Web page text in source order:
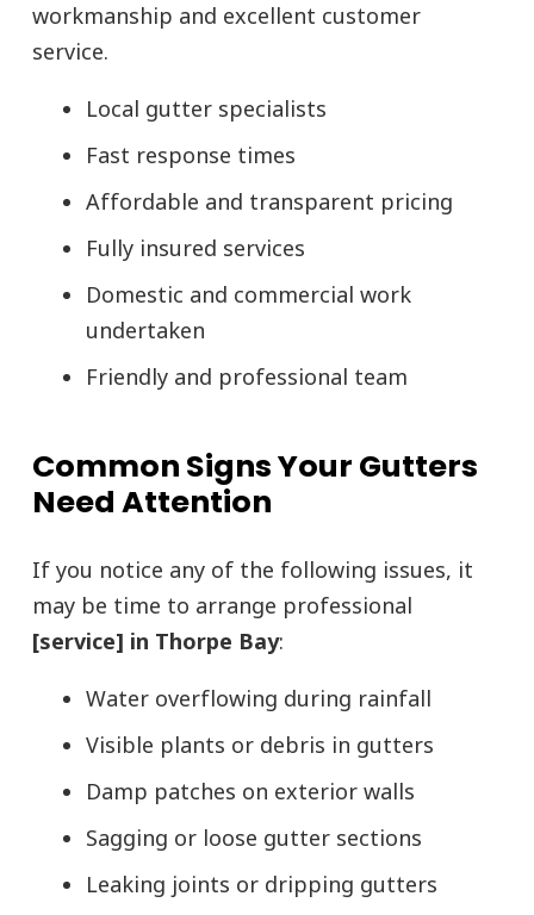
workmanship and excellent customer
service.
Local gutter specialists
Fast response times
Affordable and transparent pricing
Fully insured services
Domestic and commercial work
undertaken
Friendly and professional team
Common Signs Your Gutters
Need Attention
If you notice any of the following issues, it
may be time to arrange professional
[service] in Thorpe Bay:
Water overflowing during rainfall
Visible plants or debris in gutters
Damp patches on exterior walls
Sagging or loose gutter sections
Leaking joints or dripping gutters